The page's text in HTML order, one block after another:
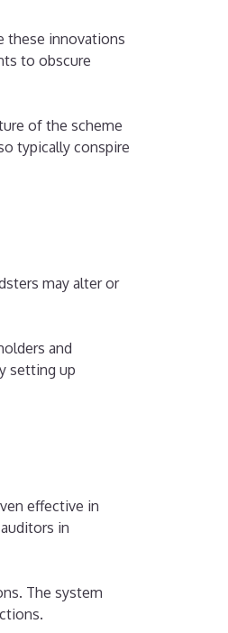
these innovations
to obscure
of the scheme
typically conspire
may alter or
and
setting up
effective in
in
The system